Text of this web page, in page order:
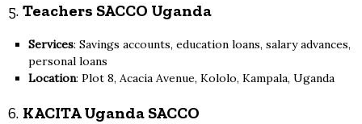
5. Teachers SACCO Uganda
Services: Savings accounts, education loans, salary advances,
personal loans
Location: Plot 8, Acacia Avenue, Kololo, Kampala, Uganda
6. KACITA Uganda SACCO